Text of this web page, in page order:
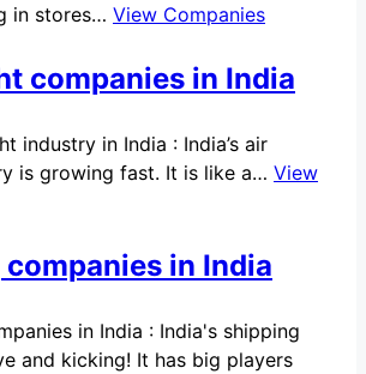
in stores… View Companies
companies in India
industry in India : India’s air
is growing fast. It is like a… View
in India
in India : India's shipping
and kicking! It has big players